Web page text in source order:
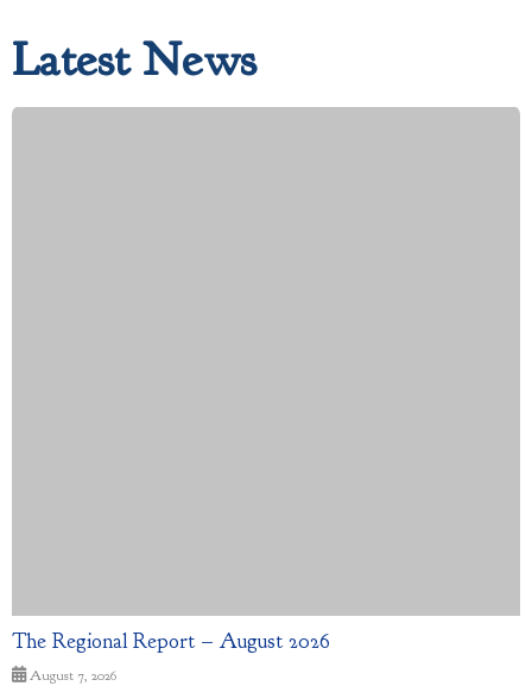
Latest News
The Regional Report – August 2026
August 7, 2026